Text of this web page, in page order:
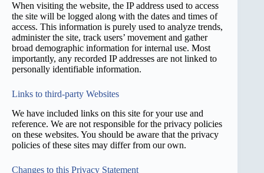
When visiting the website, the IP address used to access
the site will be logged along with the dates and times of
access. This information is purely used to analyze trends,
administer the site, track users’ movement and gather
broad demographic information for internal use. Most
importantly, any recorded IP addresses are not linked to
personally identifiable information.
Links to third-party Websites
We have included links on this site for your use and
reference. We are not responsible for the privacy policies
on these websites. You should be aware that the privacy
policies of these sites may differ from our own.
Changes to this Privacy Statement